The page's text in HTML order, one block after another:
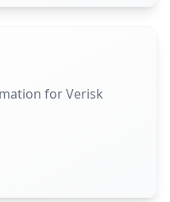
for Verisk